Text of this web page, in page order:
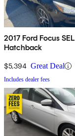
2017 Ford Focus SEL
Hatchback
$5,394 Great Deal
Includes dealer fees